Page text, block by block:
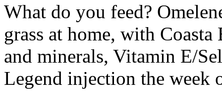
What do you feed?
grass at home, with
and minerals, Vitamin E/
Legend injection the week